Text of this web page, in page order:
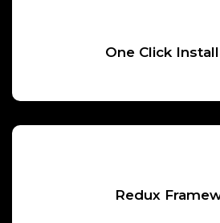
One Click
Redux